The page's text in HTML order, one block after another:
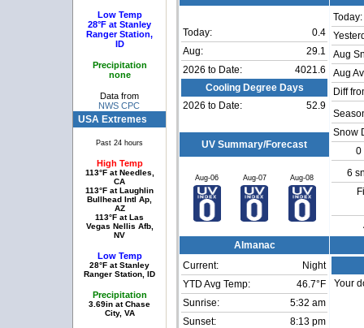
Low Temp
28°F at Stanley
Ranger Station,
ID
Precipitation
none
Data from
NWS CPC
USA Extremes
Past 24 hours
High Temp
113°F at Needles,
CA
113°F at Laughlin
Bullhead Intl Ap,
AZ
113°F at Las
Vegas Nellis Afb,
NV
Low Temp
28°F at Stanley
Ranger Station, ID
Precipitation
3.69in at Chase
City, VA
Today:
0.4
Aug:
29.1
2026 to Date:
4021.6
Cooling Degree Days
2026 to Date:
52.9
Today:
Aug
Aug
Diff
Snow
0
6
UV Summary/Forecast
Aug-06 Aug-07 Aug-08
Almanac
Current:
Night
YTD Avg Temp:
46.7°F
Sunrise:
5:32 am
Sunset:
8:13 pm
Your